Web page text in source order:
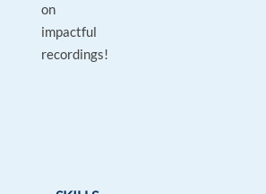
on
impactful
recordings!